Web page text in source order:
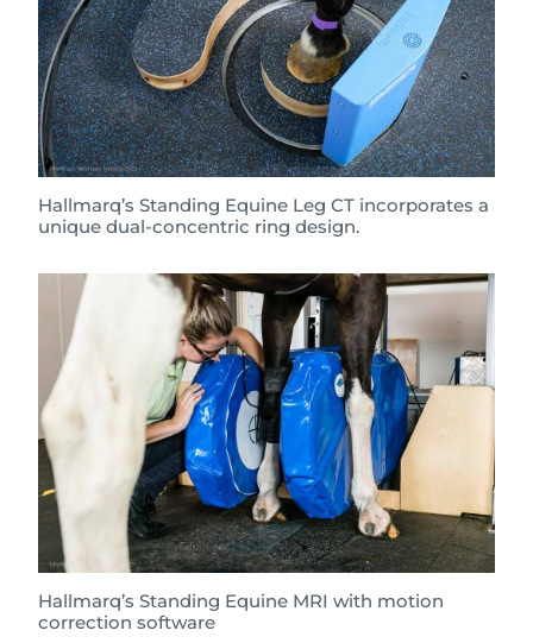
Hallmarq’s Standing Equine Leg CT incorporates a
unique dual-concentric ring design.
Hallmarq’s Standing Equine MRI with motion
correction software